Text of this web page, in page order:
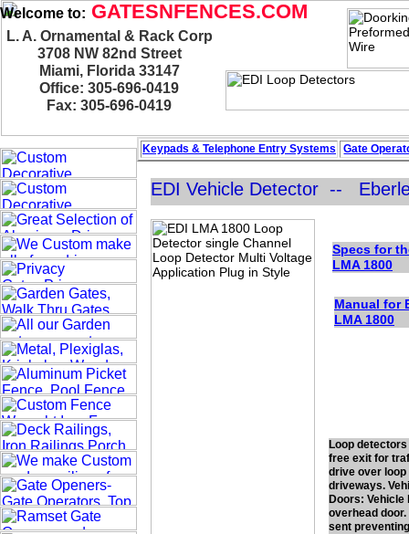
Welcome to: GATESNFENCES.COM
L. A. Ornamental & Rack Corp
3708 NW 82nd Street
Miami, Florida 33147
Office: 305-696-0419
Fax: 305-696-0419
Keypads & Telephone Entry Systems Gate
EDI Vehicle Detector --
Specs for
LMA 1800
Loop
free exit for
drive over
driveways.
Doors:
overhead
sent
Manual for
LMA 1800